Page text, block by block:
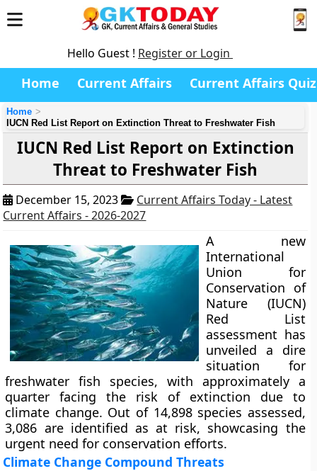
Hello Guest ! Register or Login
Home Current Affairs Current Affairs Quiz
Home
IUCN Red List Report on Extinction Threat to Freshwater Fish
IUCN Red List Report on Extinction
Threat to Freshwater Fish
December 15, 2023
Current Affairs Today - Latest
Current Affairs - 2026-2027
A new
International
Union for
Conservation of
Nature (IUCN)
Red List
assessment has
unveiled a dire
situation for
freshwater fish species, with approximately a
quarter facing the risk of extinction due to
climate change. Out of 14,898 species assessed,
3,086 are identified as at risk, showcasing the
urgent need for conservation efforts.
Climate Change Compound Threats